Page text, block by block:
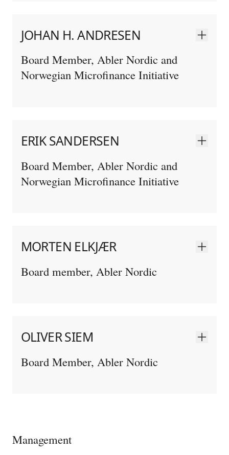
JOHAN H. ANDRESEN
Board Member, Abler Nordic and
Norwegian Microfinance Initiative
ERIK SANDERSEN
Board Member, Abler Nordic and
Norwegian Microfinance Initiative
MORTEN ELKJÆR
Board member, Abler Nordic
OLIVER SIEM
Board Member, Abler Nordic
Management